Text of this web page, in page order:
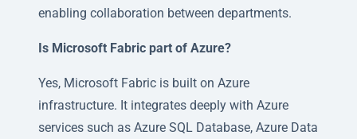
enabling collaboration between departments.
Is Microsoft Fabric part of Azure?
Yes, Microsoft Fabric is built on Azure
infrastructure. It integrates deeply with Azure
services such as Azure SQL Database, Azure Data